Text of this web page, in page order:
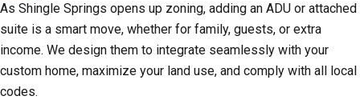
As Shingle Springs opens up zoning, adding an ADU or attached
suite is a smart move, whether for family, guests, or extra
income. We design them to integrate seamlessly with your
custom home, maximize your land use, and comply with all local
codes.